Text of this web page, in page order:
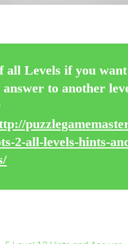
all Levels if you
to another
2-all-levels-hints-